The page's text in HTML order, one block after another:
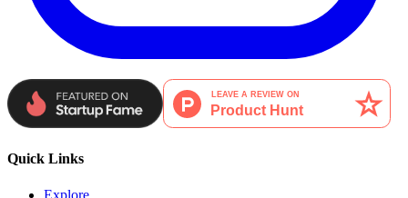
Quick Links
Explore